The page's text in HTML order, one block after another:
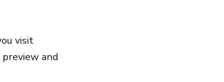
visit
and